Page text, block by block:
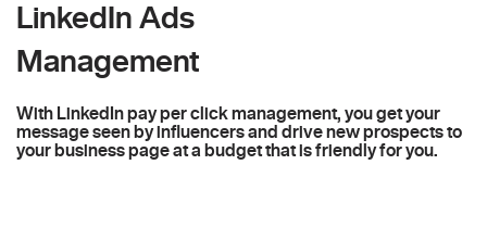
LinkedIn Ads
Management
With LinkedIn pay per click management, you get your
message seen by influencers and drive new prospects to
your business page at a budget that is friendly for you.